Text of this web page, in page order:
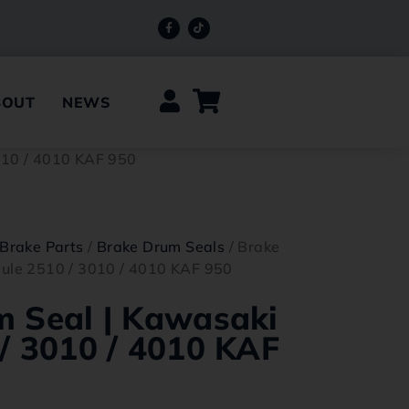
NEWS
/ 4010 KAF 950
Parts / Brake Drum Seals / Brake
2510 / 3010 / 4010 KAF 950
Seal | Kawasaki
3010 / 4010 KAF